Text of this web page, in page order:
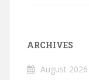
ARCHIVES
August 2026